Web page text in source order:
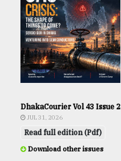
DhakaCourier Vol 43 Issue 2
JUL 31, 2026
Read full edition (Pdf)
Download other issues